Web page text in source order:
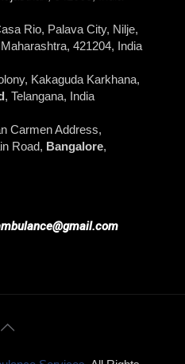
Rio, Palava City, Nilje,
421204, India
Kakaguda Karkhana,
, Telangana, India
Carmen Address,
Road, Bangalore,